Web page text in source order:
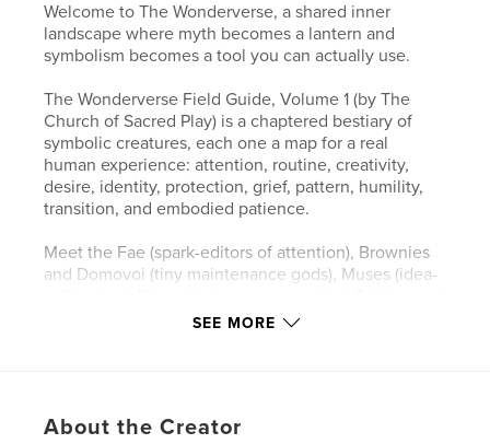
Welcome to The Wonderverse, a shared inner
landscape where myth becomes a lantern and
symbolism becomes a tool you can actually use.
The Wonderverse Field Guide, Volume 1 (by The
Church of Sacred Play) is a chaptered bestiary of
symbolic creatures, each one a map for a real
human experience: attention, routine, creativity,
desire, identity, protection, grief, pattern, humility,
transition, and embodied patience.
Meet the Fae (spark-editors of attention), Brownies
and Domovoi (tiny maintenance gods), Muses (idea-
Kelpies (shape of longing), Golems (made-meaning
(keepers of embodied patience).
SEE MORE
About the Creator